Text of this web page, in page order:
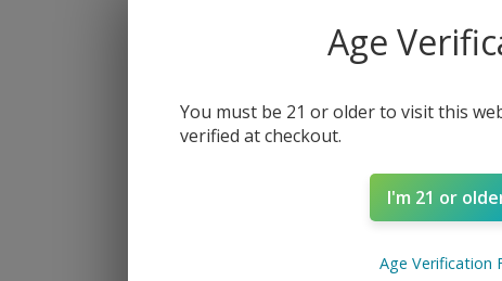
Age
You must be 21 or older to visit this
verified at checkout.
I'm 21 or
Age Verification